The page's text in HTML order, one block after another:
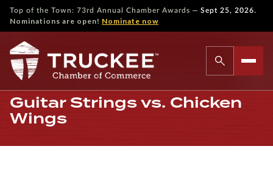
Top of the Town: 73rd Annual Chamber Awards — Sept 25, 2026.
Nominations are open! Nominate now
Guitar Strings vs. Chicken
Wings